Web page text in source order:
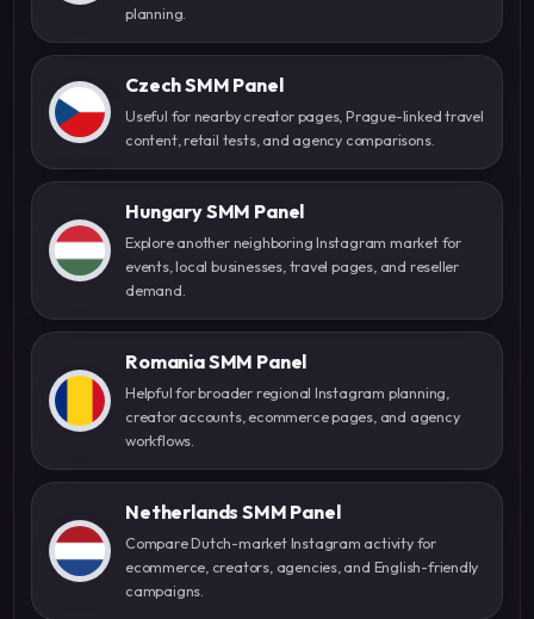
planning.
Czech SMM Panel
Useful for nearby creator pages, Prague-linked travel
content, retail tests, and agency comparisons.
Hungary SMM Panel
Explore another neighboring Instagram market for
events, local businesses, travel pages, and reseller
demand.
Romania SMM Panel
Helpful for broader regional Instagram planning,
creator accounts, ecommerce pages, and agency
workflows.
Netherlands SMM Panel
Compare Dutch-market Instagram activity for
ecommerce, creators, agencies, and English-friendly
campaigns.